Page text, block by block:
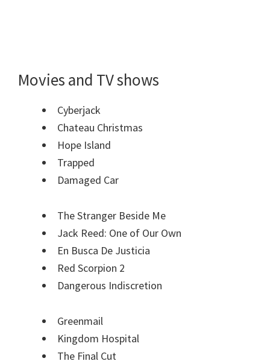
Movies and TV shows
Cyberjack
Chateau Christmas
Hope Island
Trapped
Damaged Car
The Stranger Beside Me
Jack Reed: One of Our Own
En Busca De Justicia
Red Scorpion 2
Dangerous Indiscretion
Greenmail
Kingdom Hospital
The Final Cut